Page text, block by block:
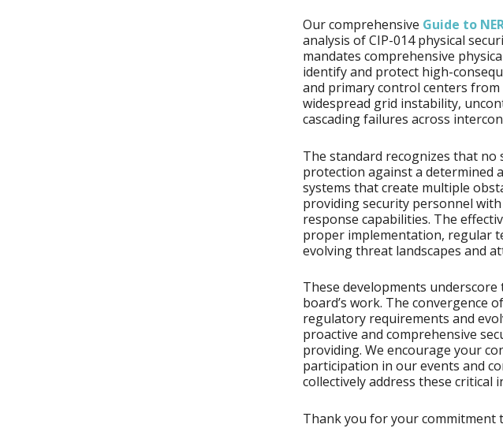
Our comprehensive Guide to
analysis of CIP-014 physical
mandates comprehensive
identify and protect high-
and primary control centers
widespread grid instability,
cascading failures across
The standard recognizes that no
protection against a determined
systems that create multiple
providing security personnel
response capabilities. The
proper implementation, regular
evolving threat landscapes and
These developments
board’s work. The convergence
regulatory requirements and
proactive and comprehensive
providing. We encourage your
participation in our events and
collectively address these critical
Thank you for your commitment